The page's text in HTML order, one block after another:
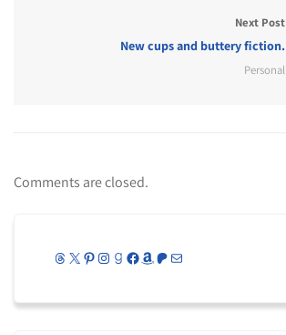
Next Post
New cups and buttery fiction.
Personal
Comments are closed.
Threads
X Pinterest
Instagram
Goodreads
Facebook
Amazon
Patreon
Mail